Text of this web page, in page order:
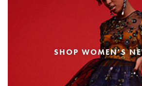
SHOP WOMEN'S